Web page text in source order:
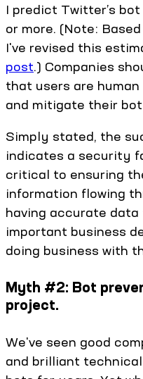
I predict Twitter’s
or more. (Note:
I've revised this
post.) Companies
that users are
and mitigate their
Simply stated, the
indicates a security
critical to ensuring
information flowing
having accurate
important business
doing business with
Myth #2: Bot
project.
We've seen good
and brilliant